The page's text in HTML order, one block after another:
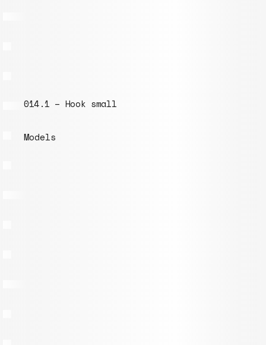
014.1 – Hook small
Models